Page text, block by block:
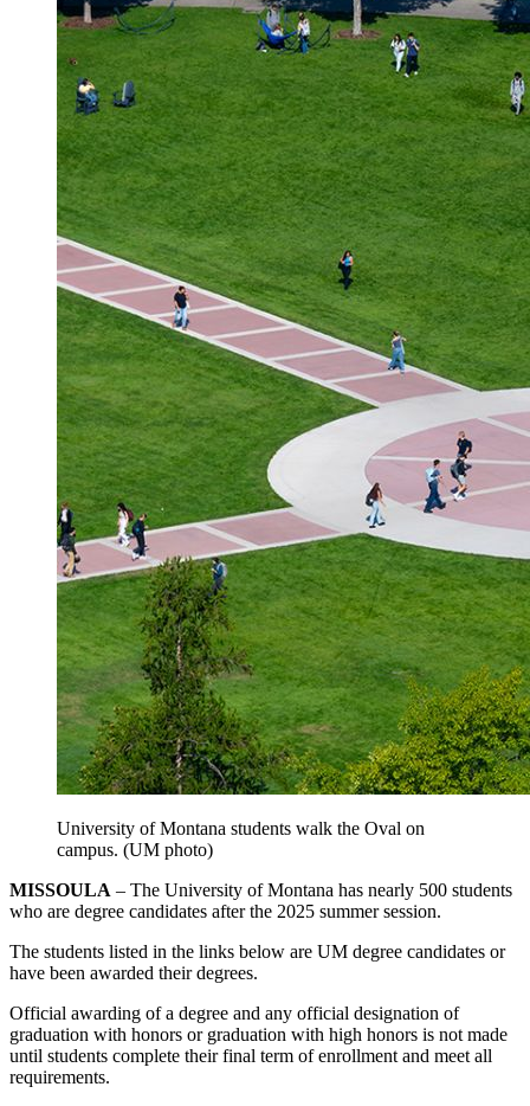
University of Montana students walk the Oval on
campus. (UM photo)
MISSOULA – The University of Montana has nearly 500 students
who are degree candidates after the 2025 summer session.
The students listed in the links below are UM degree candidates or
have been awarded their degrees.
Official awarding of a degree and any official designation of
graduation with honors or graduation with high honors is not made
until students complete their final term of enrollment and meet all
requirements.